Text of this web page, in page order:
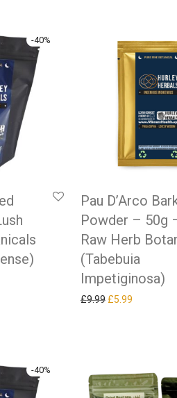
-40%
£9.99.
Pau D’Arco
Powder – 50g
Raw Herb
(Tabebuia
Impetiginosa)
£9.99 Original price
£5.99Current
-40%